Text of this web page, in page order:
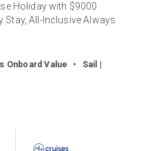
Holiday with $9000
Stay, All-Inclusive Always
Onboard Value •
Sail |